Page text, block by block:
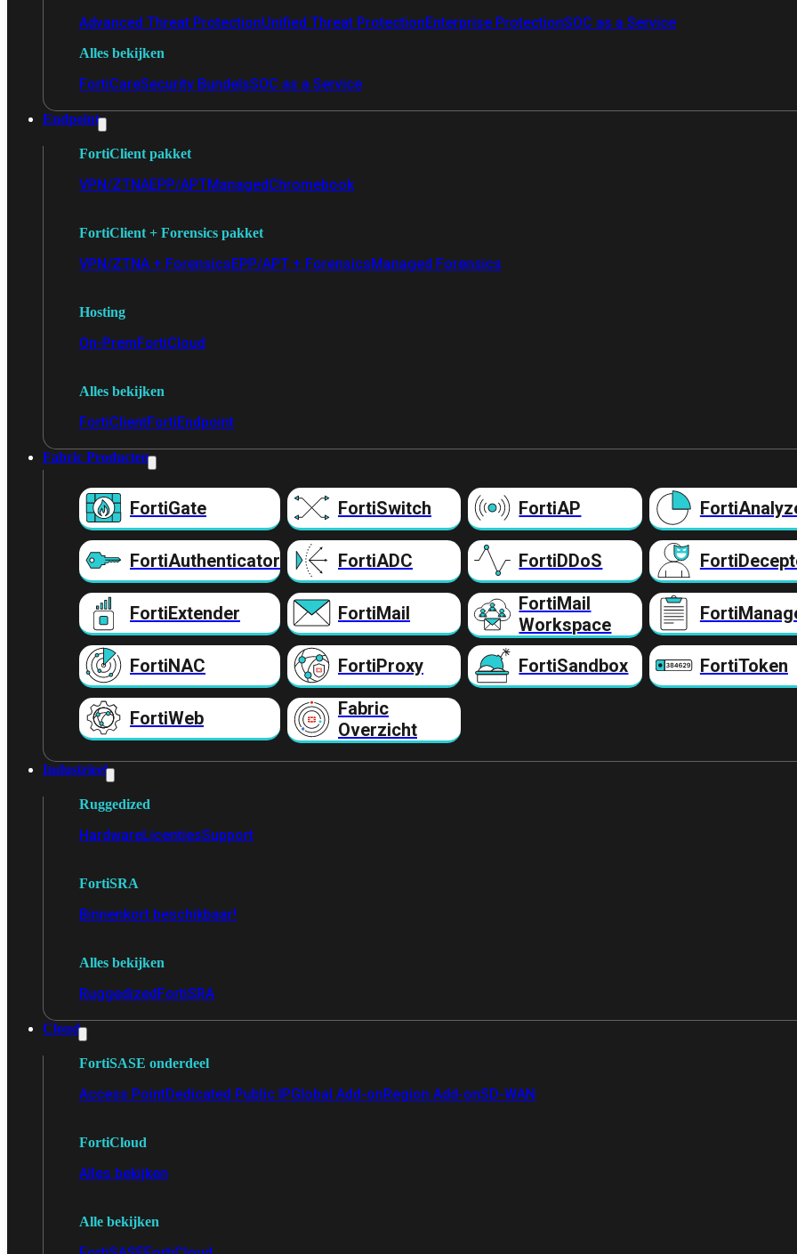
Advanced Threat ProtectionUnified Threat ProtectionEnterprise ProtectionSOC as a Service
Alles bekijken
FortiCareSecurity BundelsSOC as a Service
Endpoint
FortiClient pakket
VPN/ZTNAEPP/APTManagedChromebook
FortiClient + Forensics pakket
VPN/ZTNA + ForensicsEPP/APT + ForensicsManaged Forensics
Hosting
On-PremFortiCloud
Alles bekijken
FortiClientFortiEndpoint
Fabric Producten
FortiGate FortiSwitch FortiAP
FortiAuthenticator FortiADC FortiDDoS
FortiExtender FortiMail
FortiMail
Workspace
FortiNAC FortiProxy FortiSandbox FortiToken
FortiWeb
Fabric
Overzicht
Industrieel
Ruggedized
HardwareLicentiesSupport
FortiSRA
Binnenkort beschikbaar!
Alles bekijken
RuggedizedFortiSRA
Cloud
FortiSASE onderdeel
Access PointDedicated Public IPGlobal Add-onRegion Add-onSD-WAN
FortiCloud
Alles bekijken
Alle bekijken